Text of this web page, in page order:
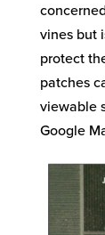
vines but
protect
patches
viewable
Google